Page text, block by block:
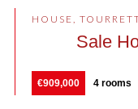
HOUSE,
Sale
€909,000 4 rooms